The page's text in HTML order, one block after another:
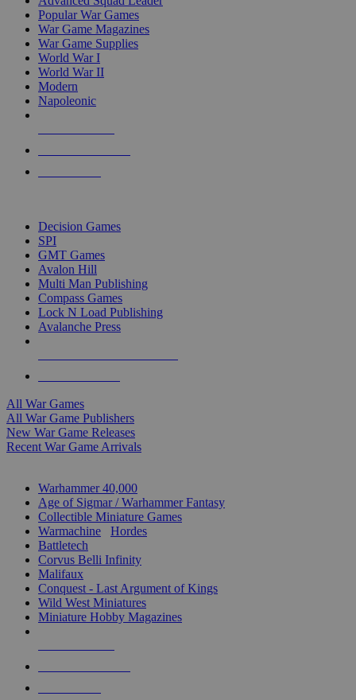
Popular War Games
War Game Magazines
War Game Supplies
World War I
World War II
Modern
Napoleonic
Decision Games
SPI
GMT Games
Avalon Hill
Multi Man Publishing
Compass Games
Lock N Load Publishing
Avalanche Press
All War Games
All War Game Publishers
New War Game Releases
Recent War Game Arrivals
Warhammer 40,000
Age of Sigmar / Warhammer Fantasy
Collectible Miniature Games
Warmachine
Hordes
Battletech
Corvus Belli Infinity
Malifaux
Conquest - Last Argument of Kings
Wild West Miniatures
Miniature Hobby Magazines